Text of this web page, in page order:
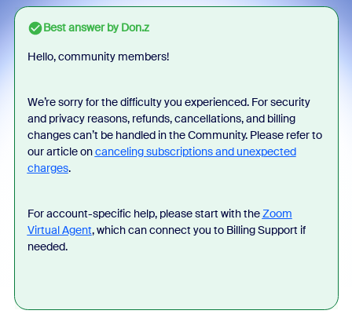
Best answer byDon.z
Hello, community members!
We’re sorry for the difficulty you experienced. For security
and privacy reasons, refunds, cancellations, and billing
changes can’t be handled in the Community. Please refer to
our article oncanceling subscriptions and unexpected
charges.
For account-specific help, please start with theZoom
Virtual Agent, which can connect you to Billing Support if
needed.